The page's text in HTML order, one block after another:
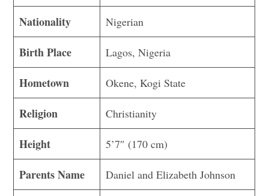
Nationality Nigerian
Birth Place Lagos, Nigeria
Hometown Okene, Kogi State
Religion Christianity
Height 5’7″ (170 cm)
Parents Name Daniel and Elizabeth Johnson